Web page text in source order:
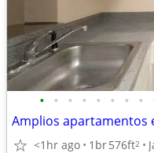
• • • • • • • •
Amplios apartamentos
<1hr ago 1br576ft2